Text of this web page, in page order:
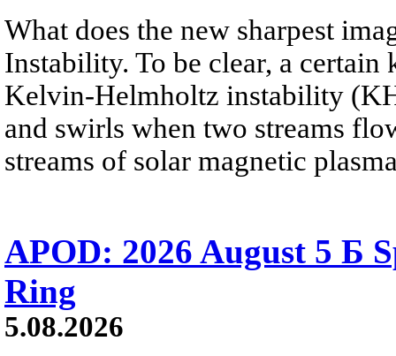
What does the new sharpest
Instability. To be clear, a
Kelvin-Helmholtz instability
and swirls when two streams
streams of solar magnetic
APOD: 2026 August 5 Б
Ring
5.08.2026